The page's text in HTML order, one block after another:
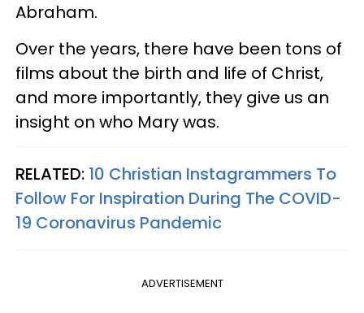
Abraham.
Over the years, there have been tons of
films about the birth and life of Christ,
and more importantly, they give us an
insight on who Mary was.
RELATED: 10 Christian Instagrammers To
Follow For Inspiration During The COVID-
19 Coronavirus Pandemic
ADVERTISEMENT